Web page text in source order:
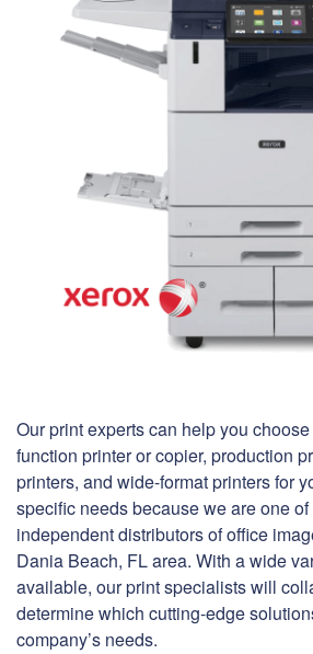
Our print experts can help you
function printer or copier, production
printers, and wide-format printers for
specific needs because we are one
independent distributors of office
Dania Beach, FL area. With a wide
available, our print specialists will
determine which cutting-edge
company’s needs.